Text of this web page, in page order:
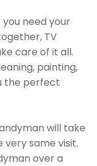
need your
TV
care of it all.
painting,
the perfect
will take
same visit.
over a